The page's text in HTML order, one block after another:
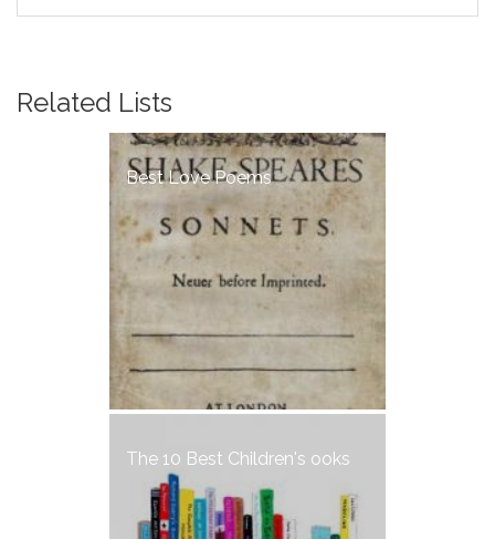
Related Lists
Best Love Poems
The 10 Best Children's ooks